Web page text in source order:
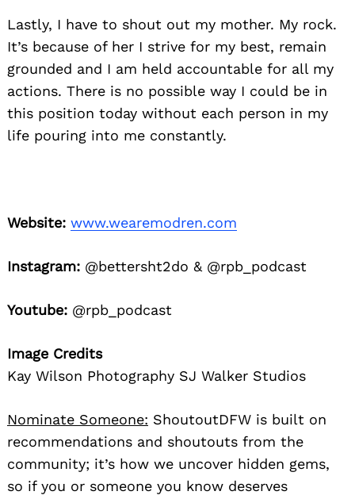
Lastly, I have to shout out my mother. My rock.
It’s because of her I strive for my best, remain
grounded and I am held accountable for all my
actions. There is no possible way I could be in
this position today without each person in my
life pouring into me constantly.
Website: www.wearemodren.com
Instagram: @bettersht2do & @rpb_podcast
Youtube: @rpb_podcast
Image Credits
Kay Wilson Photography SJ Walker Studios
Nominate Someone: ShoutoutDFW is built on
recommendations and shoutouts from the
community; it’s how we uncover hidden gems,
so if you or someone you know deserves